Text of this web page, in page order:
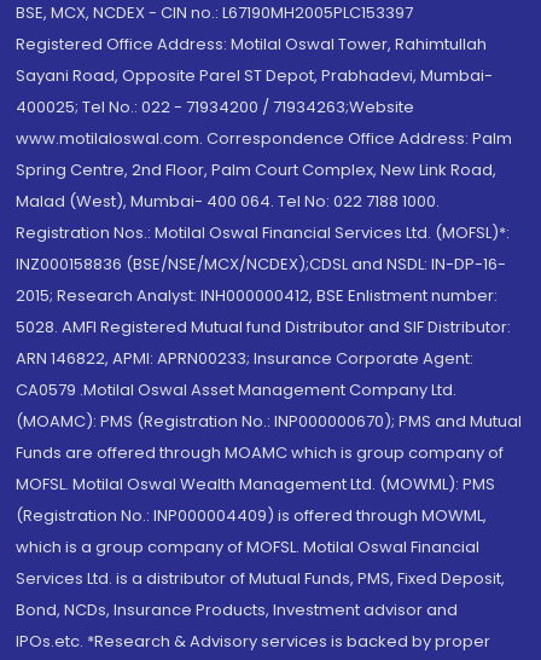
BSE, MCX, NCDEX - CIN no.: L67190MH2005PLC153397
Registered Office Address: Motilal Oswal Tower, Rahimtullah
Sayani Road, Opposite Parel ST Depot, Prabhadevi, Mumbai-
400025; Tel No.: 022 - 71934200 / 71934263;Website
www.motilaloswal.com. Correspondence Office Address: Palm
Spring Centre, 2nd Floor, Palm Court Complex, New Link Road,
Malad (West), Mumbai- 400 064. Tel No: 022 7188 1000.
Registration Nos.: Motilal Oswal Financial Services Ltd. (MOFSL)*:
INZ000158836 (BSE/NSE/MCX/NCDEX);CDSL and NSDL: IN-DP-16-
2015; Research Analyst: INH000000412, BSE Enlistment number:
5028. AMFI Registered Mutual fund Distributor and SIF Distributor:
ARN 146822, APMI: APRN00233; Insurance Corporate Agent:
CA0579 .Motilal Oswal Asset Management Company Ltd.
(MOAMC): PMS (Registration No.: INP000000670); PMS and Mutual
Funds are offered through MOAMC which is group company of
MOFSL. Motilal Oswal Wealth Management Ltd. (MOWML): PMS
(Registration No.: INP000004409) is offered through MOWML,
which is a group company of MOFSL. Motilal Oswal Financial
Services Ltd. is a distributor of Mutual Funds, PMS, Fixed Deposit,
Bond, NCDs, Insurance Products, Investment advisor and
IPOs.etc. *Research & Advisory services is backed by proper